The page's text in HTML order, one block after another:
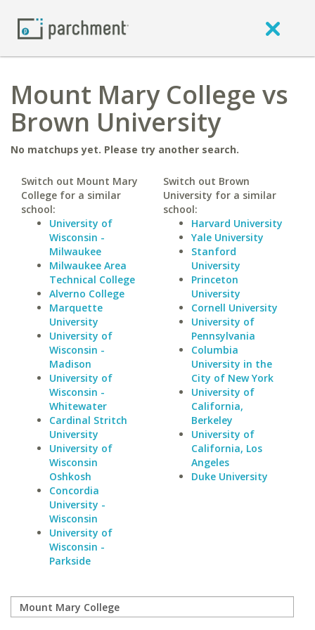
Mount Mary College vs
Brown University
No matchups yet. Please try another search.
Switch out Mount Mary
College for a similar
school:
University of
Wisconsin -
Milwaukee
Milwaukee Area
Technical College
Alverno College
Marquette
University
University of
Wisconsin -
Madison
University of
Wisconsin -
Whitewater
Cardinal Stritch
University
University of
Wisconsin
Oshkosh
Concordia
University -
Wisconsin
University of
Wisconsin -
Parkside
Switch out Brown
University for a similar
school:
Harvard University
Yale University
Stanford
University
Princeton
University
Cornell University
University of
Pennsylvania
Columbia
University in the
City of New York
University of
California,
Berkeley
University of
California, Los
Angeles
Duke University